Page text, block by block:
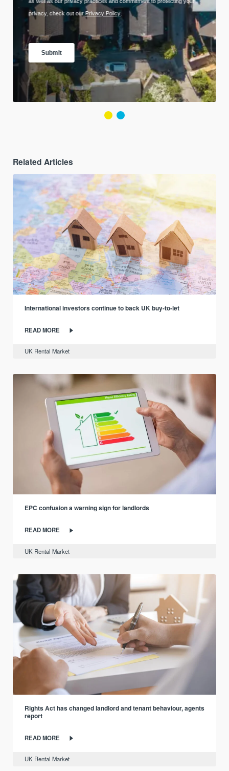
Related Articles
International investors continue to back UK buy-to-let
READ MORE
UK Rental Market
EPC confusion a warning sign for landlords
READ MORE
UK Rental Market
Rights Act has changed landlord and tenant behaviour, agents
report
READ MORE
UK Rental Market